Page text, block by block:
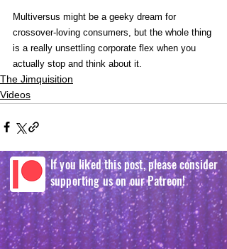
Multiversus might be a geeky dream for
crossover-loving consumers, but the whole thing
is a really unsettling corporate flex when you
actually stop and think about it.
The Jimquisition
Videos
If you liked this post, please consider
supporting us on our Patreon!